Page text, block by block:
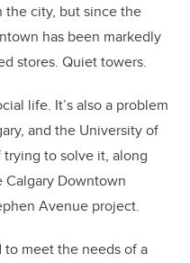
the city, but since the
has been markedly
stores. Quiet towers.
life. It’s also a problem
and the University of
to solve it, along
Downtown
Avenue project.
to meet the needs of a